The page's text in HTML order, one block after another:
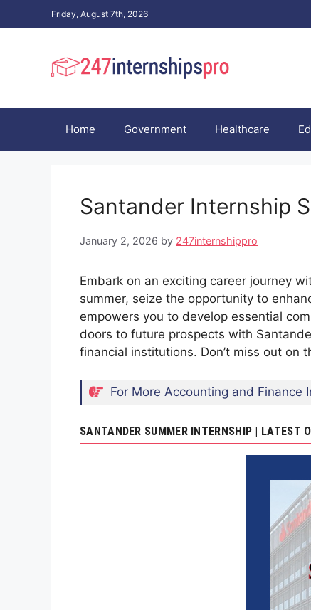
to
Friday, August 7th, 2026
Home Government Healthcare
Santander Internship
January 2, 2026 by 247internshippro
Embark on an exciting career journey
summer, seize the opportunity to
empowers you to develop essential
doors to future prospects with
financial institutions. Don’t miss out on
For More Accounting and Finance
SANTANDER SUMMER INTERNSHIP | LATEST